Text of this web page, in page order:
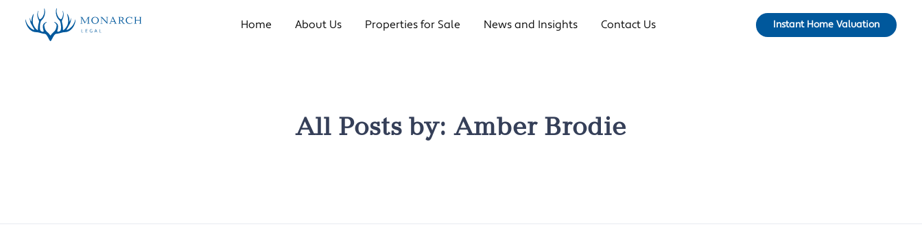
Home About Us Properties for Sale News and Insights Contact Us Instant Home Valuation
All Posts by:Amber Brodie